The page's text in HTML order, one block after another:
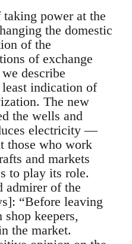
power at the
the domestic
of the
of exchange
describe
indication of
The new
the wells and
electricity —
those who work
and markets
to play its role.
admirer of the
“Before leaving
keepers,
the market.